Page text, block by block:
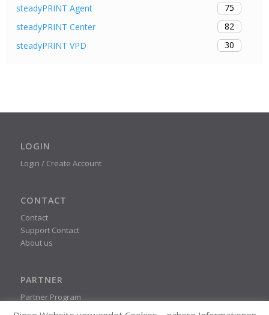
steadyPRINT Agent
75
steadyPRINT Center
82
steadyPRINT VPD
30
LOGIN
Login / Create Account
CONTACT
Contact
Support Contact
About us
PARTNER
Partner Program